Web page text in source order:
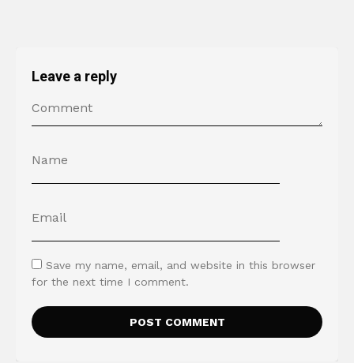
Leave a reply
Save my name, email, and website in this browser
for the next time I comment.